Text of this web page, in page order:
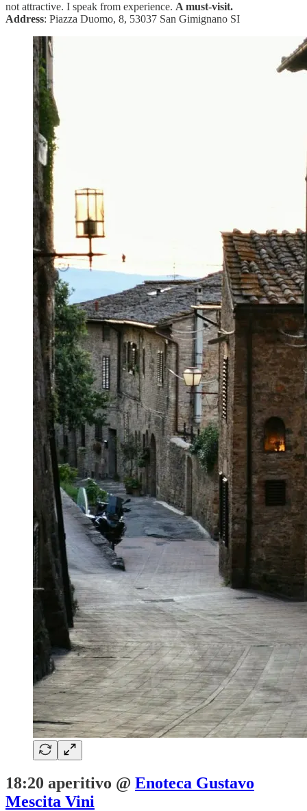
not attractive. I speak from experience. A must-visit.
Address: Piazza Duomo, 8, 53037 San Gimignano SI
18:20 aperitivo @ Enoteca Gustavo
Mescita Vini